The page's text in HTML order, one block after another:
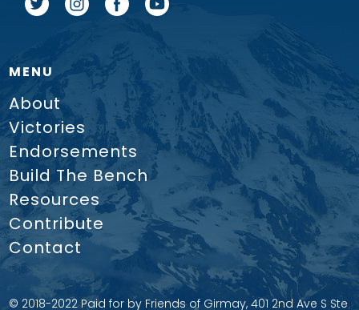
MENU
About
Victories
Endorsements
Build The Bench
Resources
Contribute
Contact
© 2018-2022 Paid for by Friends of Girmay, 401 2nd Ave S Ste